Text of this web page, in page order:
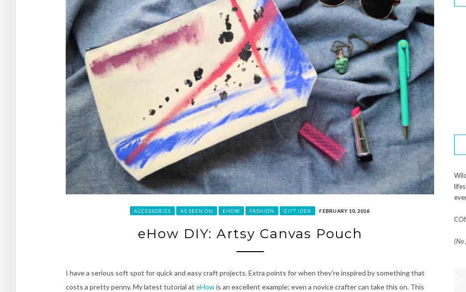
ACCESSORIES AS SEEN ON EHOW FASHION GIFT IDEA FEBRUARY 10, 2016
eHow DIY: Artsy Canvas Pouch
I have a serious soft spot for quick and easy craft projects. Extra points for when they’re inspired by something that
costs a pretty penny. My latest tutorial at eHowis an excellent example; even a novice crafter can take this on. This
(No